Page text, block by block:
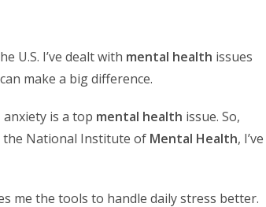
U.S. I’ve dealt with mental health issues
make a big difference.
is a top mental health issue. So,
the National Institute of Mental Health, I’ve
me the tools to handle daily stress better.